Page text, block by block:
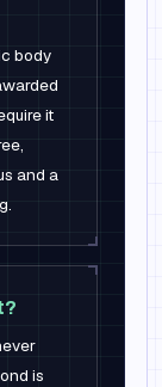
body
it
and a
is